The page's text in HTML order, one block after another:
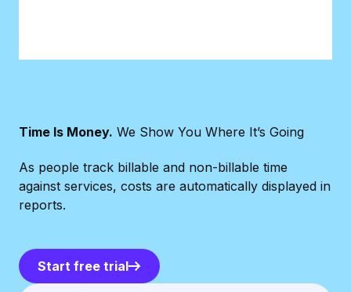
Time Is Money. We Show You Where It’s Going
As people track billable and non-billable time
against services, costs are automatically displayed in
reports.
Start free trial
Start free trial